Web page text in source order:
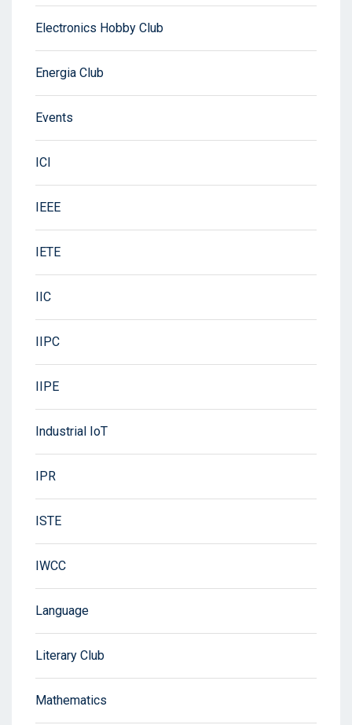
Electronics Hobby Club
Energia Club
Events
ICI
IEEE
IETE
IIC
IIPC
IIPE
Industrial IoT
IPR
ISTE
IWCC
Language
Literary Club
Mathematics